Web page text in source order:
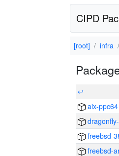
CIPD
[root] infra
↩
aix-ppc64
freebsd-
freebsd-